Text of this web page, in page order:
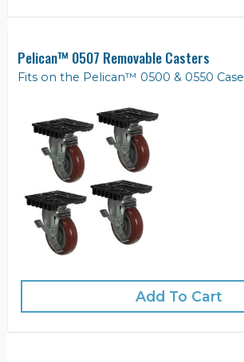
Pelican™ 0507 Removable Casters
Fits on the Pelican™ 0500 & 0550 Case
Add To Cart